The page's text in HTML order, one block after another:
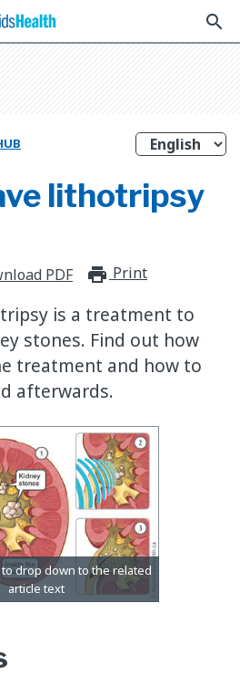
search
lithotripsy
PDF Print
is a treatment to
stones. Find out how
treatment and how to
afterwards.